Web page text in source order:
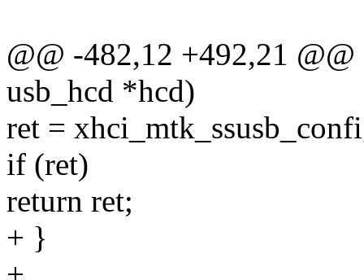
@@ -482,12 +492,21
usb_hcd *hcd)
ret =
if (ret)
return ret;
+ }